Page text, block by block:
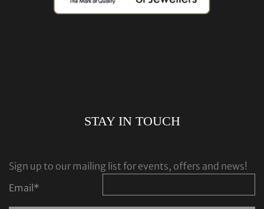
STAY IN TOUCH
Sign up to our mailing list for events, offers and news!
Email*